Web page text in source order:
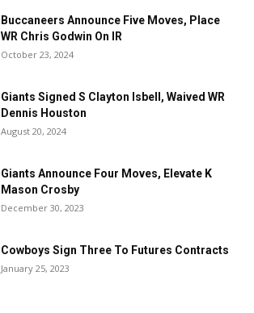
Buccaneers Announce Five Moves, Place
WR Chris Godwin On IR
October 23, 2024
Giants Signed S Clayton Isbell, Waived WR
Dennis Houston
August 20, 2024
Giants Announce Four Moves, Elevate K
Mason Crosby
December 30, 2023
Cowboys Sign Three To Futures Contracts
January 25, 2023